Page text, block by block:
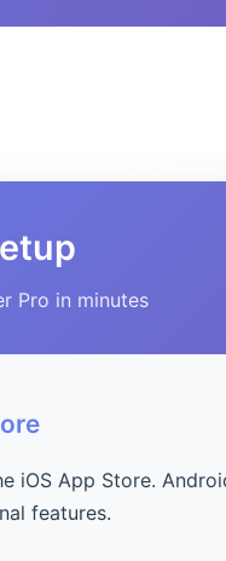
Pro in minutes
iOS App Store.
features.